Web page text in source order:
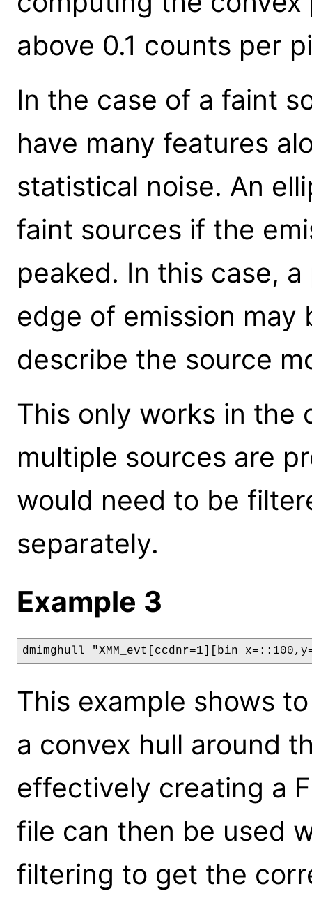
above 0.1 counts per
In the case of a faint
have many features
statistical noise. An
faint sources if the
peaked. In this case,
edge of emission
describe the source
This only works in the
multiple sources are
would need to be
separately.
Example 3
dmimghull "XMM_evt[ccdnr=1][bin
This example shows
a convex hull around
effectively creating a
file can then be used
filtering to get the